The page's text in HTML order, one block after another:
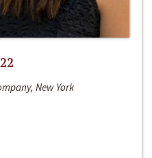
New York